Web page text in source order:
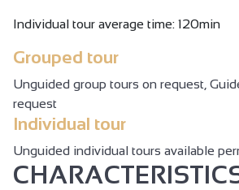
Individual tour average time: 120min
Grouped tour
Unguided group tours on request,
request
Individual tour
Unguided individual tours available